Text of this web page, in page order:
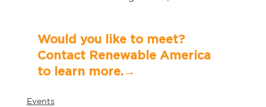
Would you like to meet?
Contact Renewable America
Events